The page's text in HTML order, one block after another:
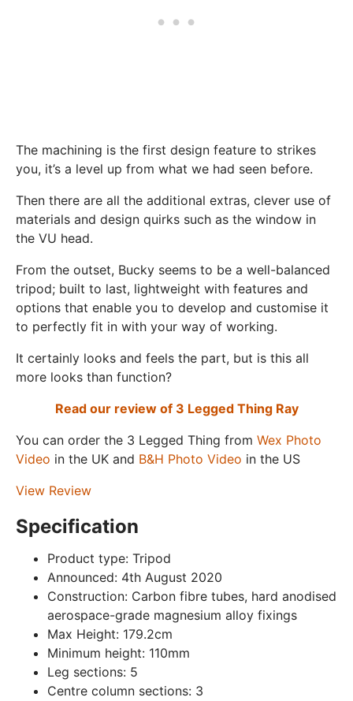
The machining is the first design feature to strikes
you, it’s a level up from what we had seen before.
Then there are all the additional extras, clever use of
materials and design quirks such as the window in
the VU head.
From the outset, Bucky seems to be a well-balanced
tripod; built to last, lightweight with features and
options that enable you to develop and customise it
to perfectly fit in with your way of working.
It certainly looks and feels the part, but is this all
more looks than function?
Read our review of 3 Legged Thing Ray
You can order the 3 Legged Thing from Wex Photo
Video in the UK and B&H Photo Video in the US
View Review
Specification
Product type: Tripod
Announced: 4th August 2020
Construction: Carbon fibre tubes, hard anodised
aerospace-grade magnesium alloy fixings
Max Height: 179.2cm
Minimum height: 110mm
Leg sections: 5
Centre column sections: 3